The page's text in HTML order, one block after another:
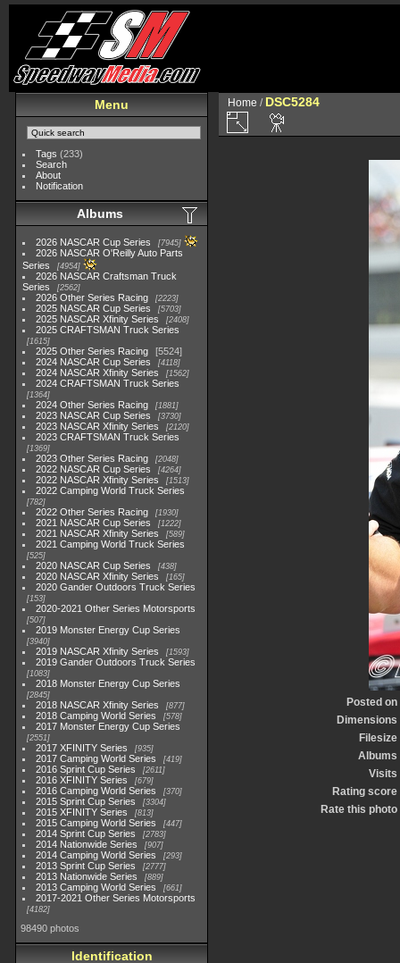
Menu
Tags (233)
Search
About
Notification
Albums
2026 NASCAR Cup Series 7945
2026 NASCAR O'Reilly Auto Parts
Series
4954
2026 NASCAR Craftsman Truck
Series
2562
2026 Other Series Racing 2223
2025 NASCAR Cup Series 5703
2025 NASCAR Xfinity Series 2408
2025 CRAFTSMAN Truck Series
1615
2025 Other Series Racing
5524
2024 NASCAR Cup Series
4118
2024 NASCAR Xfinity Series 1562
2024 CRAFTSMAN Truck Series
1364
2024 Other Series Racing 1881
2023 NASCAR Cup Series 3730
2023 NASCAR Xfinity Series 2120
2023 CRAFTSMAN Truck Series
1369
2023 Other Series Racing 2048
2022 NASCAR Cup Series 4264
2022 NASCAR Xfinity Series 1513
2022 Camping World Truck Series
782
2022 Other Series Racing 1930
2021 NASCAR Cup Series 1222
2021 NASCAR Xfinity Series 589
2021 Camping World Truck Series
525
2020 NASCAR Cup Series 438
2020 NASCAR Xfinity Series 165
2020 Gander Outdoors Truck Series
153
2020-2021 Other Series Motorsports
507
2019 Monster Energy Cup Series
3940
2019 NASCAR Xfinity Series 1593
2019 Gander Outdoors Truck Series
1083
2018 Monster Energy Cup Series
2845
2018 NASCAR Xfinity Series 877
2018 Camping World Series 578
2017 Monster Energy Cup Series
2551
2017 XFINITY Series 935
2017 Camping World Series 419
2016 Sprint Cup Series 2611
2016 XFINITY Series 679
2016 Camping World Series 370
2015 Sprint Cup Series 3304
2015 XFINITY Series 813
2015 Camping World Series 447
2014 Sprint Cup Series 2783
2014 Nationwide Series 907
2014 Camping World Series 293
2013 Sprint Cup Series 2777
2013 Nationwide Series 889
2013 Camping World Series 661
2017-2021 Other Series Motorsports
4182
98490 photos
Identification
Home / DSC5284
Posted on
Dimensions
Filesize
Albums
Visits
Rating score
Rate this photo